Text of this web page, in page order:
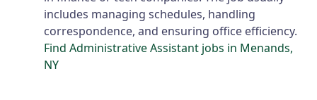
includes managing schedules, handling
correspondence, and ensuring office efficiency.
Find Administrative Assistant jobs in Menands,
NY